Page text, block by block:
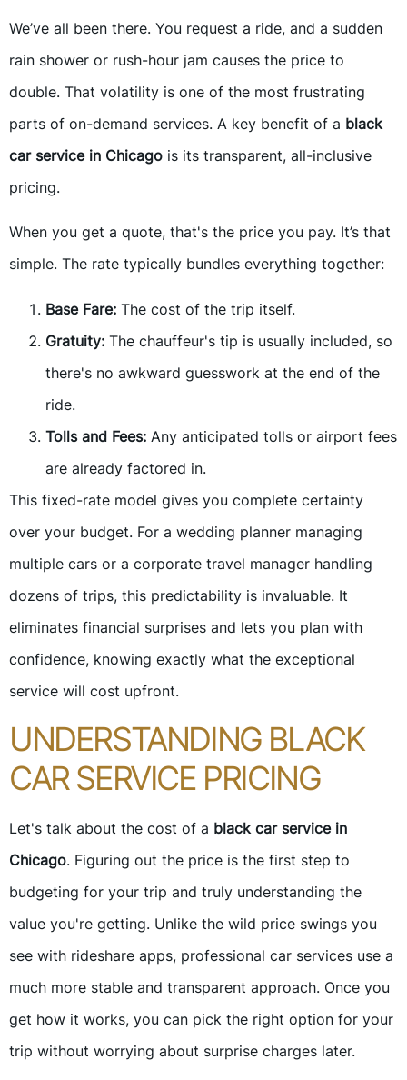
We’ve all been there. You request a ride, and a sudden
rain shower or rush-hour jam causes the price to
double. That volatility is one of the most frustrating
parts of on-demand services. A key benefit of a black
car service in Chicago is its transparent, all-inclusive
pricing.
When you get a quote, that's the price you pay. It’s that
simple. The rate typically bundles everything together:
Base Fare: The cost of the trip itself.
Gratuity: The chauffeur's tip is usually included, so
there's no awkward guesswork at the end of the
ride.
Tolls and Fees: Any anticipated tolls or airport fees
are already factored in.
This fixed-rate model gives you complete certainty
over your budget. For a wedding planner managing
multiple cars or a corporate travel manager handling
dozens of trips, this predictability is invaluable. It
eliminates financial surprises and lets you plan with
confidence, knowing exactly what the exceptional
service will cost upfront.
UNDERSTANDING BLACK
CAR SERVICE PRICING
Let's talk about the cost of a black car service in
Chicago. Figuring out the price is the first step to
budgeting for your trip and truly understanding the
value you're getting. Unlike the wild price swings you
see with rideshare apps, professional car services use a
much more stable and transparent approach. Once you
get how it works, you can pick the right option for your
trip without worrying about surprise charges later.